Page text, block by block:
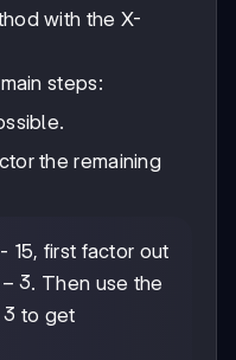
with the X-
steps:
the remaining
15, first factor out
− 3. Then use the
3 to get